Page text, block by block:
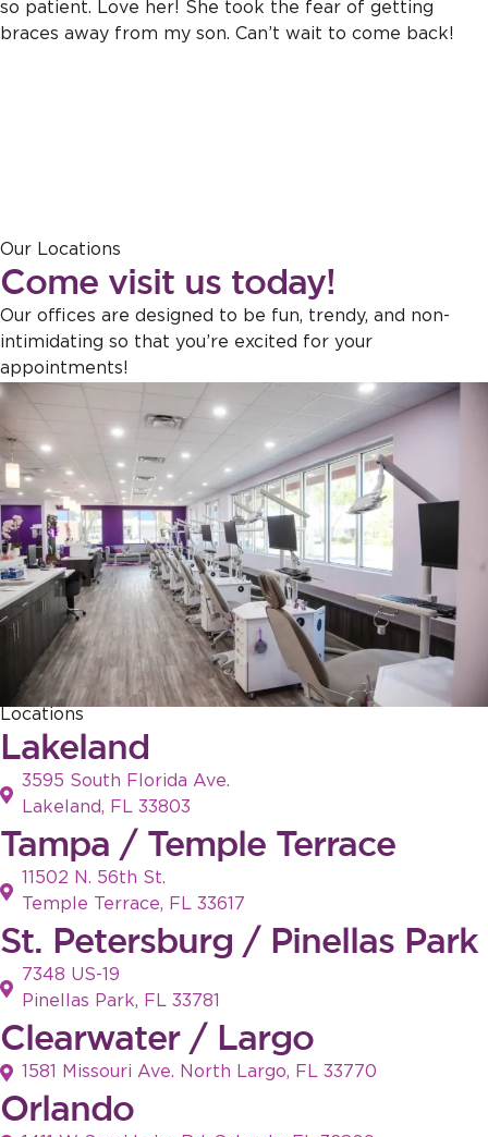
so patient. Love her! She took the fear of getting
braces away from my son. Can’t wait to come back!
Our team is dedicated to creating a welcoming atmosphere for
everyone, and it's wonderful to hear that this effort is appreciated.
Our Locations
Come visit us today!
Our offices are designed to be fun, trendy, and non-
intimidating so that you’re excited for your
appointments!
Locations
Lakeland
3595 South Florida Ave.
Lakeland, FL 33803
Tampa / Temple Terrace
11502 N. 56th St.
Temple Terrace, FL 33617
St. Petersburg / Pinellas Park
7348 US-19
Pinellas Park, FL 33781
Clearwater / Largo
1581 Missouri Ave. North Largo, FL 33770
Orlando